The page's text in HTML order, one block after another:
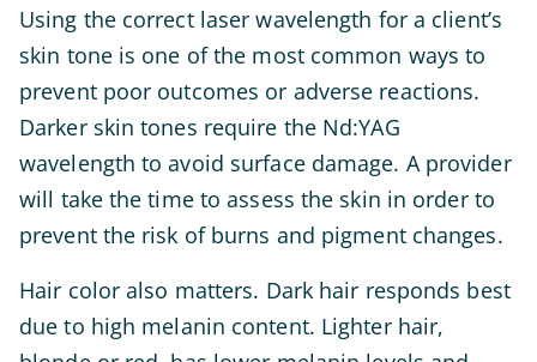
Using the correct laser wavelength for a client’s
skin tone is one of the most common ways to
prevent poor outcomes or adverse reactions.
Darker skin tones require the Nd:YAG
wavelength to avoid surface damage. A provider
will take the time to assess the skin in order to
prevent the risk of burns and pigment changes.
Hair color also matters. Dark hair responds best
due to high melanin content. Lighter hair,